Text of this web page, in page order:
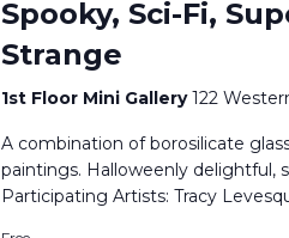
Spooky, Sci-Fi,
Strange
1st Floor Mini Gallery122
A combination of borosilicate
paintings. Halloweenly delightful,
Participating Artists: Tracy